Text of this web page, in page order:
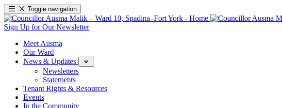
Toggle navigation
Sign Up for Our Newsletter
Meet Ausma
Our Ward
News & Updates
Newsletters
Statements
Tenant Rights & Resources
Events
In the Community